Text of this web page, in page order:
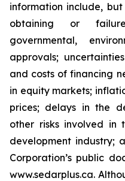
information include,
obtaining or
governmental,
approvals;
and costs of financing
in equity markets;
prices; delays in the
other risks involved in
development industry;
Corporation’s public
www.sedarplus.ca.